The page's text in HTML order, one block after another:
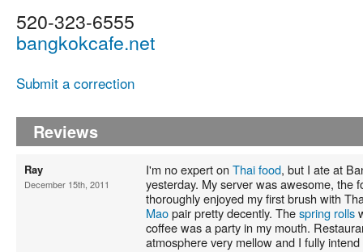
520-323-6555
bangkokcafe.net
Submit a correction
Reviews
Ray
December 15th, 2011
I'm no expert on Thai food, but I ate at
yesterday. My server was awesome, the
thoroughly enjoyed my first brush with
Maopair pretty decently. Thespring rolls
coffee was a party in my mouth.
atmosphere very mellow and I fully